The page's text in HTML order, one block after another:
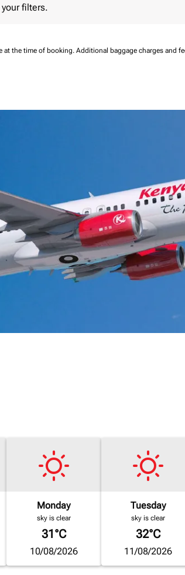
filters.
at the time of booking. Additional baggage charges and
Monday
sky is clear
31°C
10/08/2026
Tuesday
sky is clear
32°C
11/08/2026